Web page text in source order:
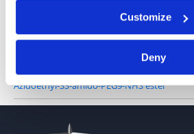
Identify your device by actively
specific characteristics
Find out more about how your
and set your preferences in the
provide social media features and to
Customize
Deny
Azidoethyl-SS-amido-PEG9-NHS ester